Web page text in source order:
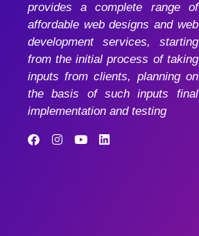
provides a complete range of
affordable web designs and web
development services, starting
from the initial process of taking
inputs from clients, planning on
the basis of such inputs final
implementation and testing